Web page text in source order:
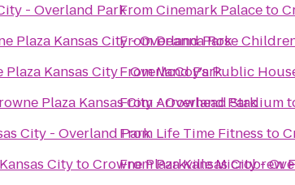
- Overland Park
Plaza Kansas City - Overland Park
Plaza Kansas City - Overland Park
Plaza Kansas City - Overland Park
City - Overland Park
CitytoCrowne Plaza Kansas City -
FromCinemark Palaceto
FromDeanna Rose
FromMcCoy's Public
FromArrowhead Stadium
From Life Time Fitness to
FromParkville Microbrew